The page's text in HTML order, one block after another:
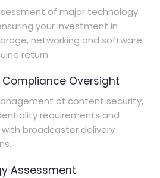
of major technology
your investment in
networking and software
return.
Compliance Oversight
of content security,
requirements and
broadcaster delivery
Assessment